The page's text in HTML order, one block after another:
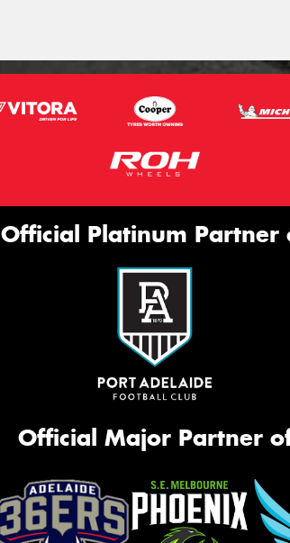
Official Platinum Partner
Official Major Partner